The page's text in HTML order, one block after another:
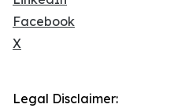
Facebook
X
Legal Disclaimer: